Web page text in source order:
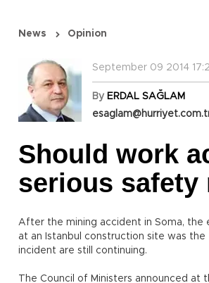
News Opinion
September 09 2014
By ERDAL SAĞLAM
Should work
serious safety
After the mining accident in Soma, the
at an Istanbul construction site was
incident are still continuing.
The Council of Ministers announced